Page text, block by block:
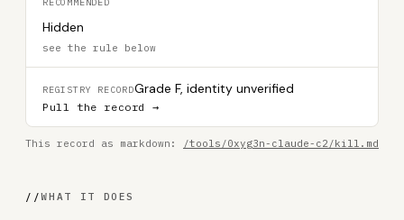
Hidden
see the rule below
REGISTRY RECORDGrade F, identity unverified
Pull the record →
This record as markdown: /tools/0xyg3n-claude-c2/kill.md
//WHAT IT DOES